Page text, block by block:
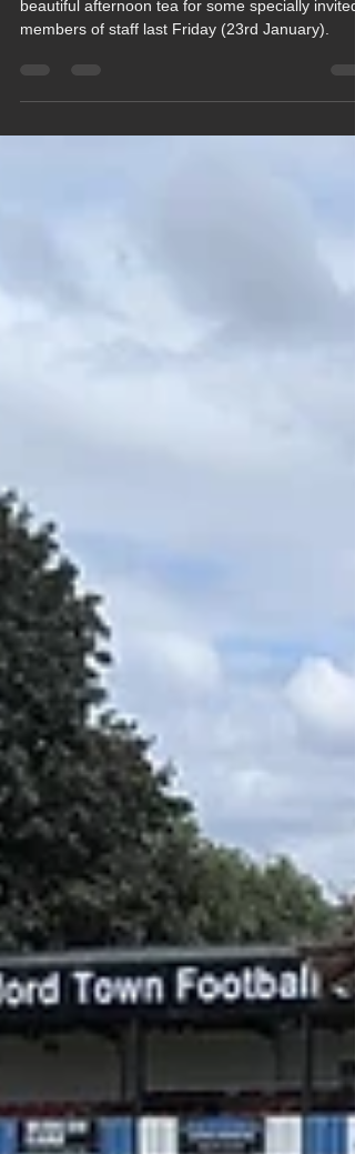
Two students from Ash Class organised a